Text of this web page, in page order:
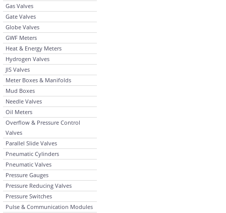
Gas Valves
Gate Valves
Globe Valves
GWF Meters
Heat & Energy Meters
Hydrogen Valves
JIS Valves
Meter Boxes & Manifolds
Mud Boxes
Needle Valves
Oil Meters
Overflow & Pressure Control
Valves
Parallel Slide Valves
Pneumatic Cylinders
Pneumatic Valves
Pressure Gauges
Pressure Reducing Valves
Pressure Switches
Pulse & Communication Modules